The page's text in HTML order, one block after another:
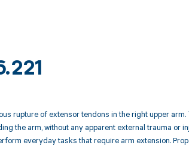
rupture of extensor tendons in the right upper arm.
the arm, without any apparent external trauma or
everyday tasks that require arm extension.